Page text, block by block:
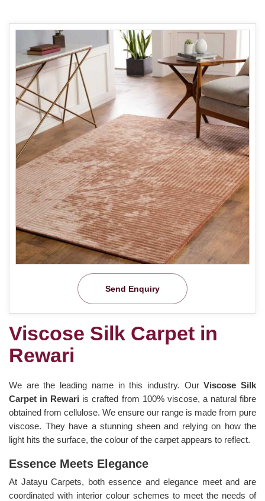
Send Enquiry
Viscose Silk Carpet in
Rewari
We are the leading name in this industry. OurViscose Silk
Carpet in Rewari is crafted from 100% viscose, a natural fibre
obtained from cellulose. We ensure our range is made from pure
viscose. They have a stunning sheen and relying on how the
light hits the surface, the colour of the carpet appears to reflect.
Essence Meets Elegance
At Jatayu Carpets, both essence and elegance meet and are
coordinated with interior colour schemes to meet the needs of